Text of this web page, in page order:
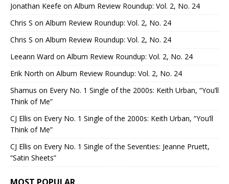
Jonathan Keefe on Album Review Roundup: Vol. 2, No. 24
Chris S on Album Review Roundup: Vol. 2, No. 24
Chris S on Album Review Roundup: Vol. 2, No. 24
Leeann Ward on Album Review Roundup: Vol. 2, No. 24
Erik North on Album Review Roundup: Vol. 2, No. 24
Shamus on Every No. 1 Single of the 2000s: Keith Urban, “You’ll
Think of Me”
CJ Ellis on Every No. 1 Single of the 2000s: Keith Urban, “You’ll
Think of Me”
CJ Ellis on Every No. 1 Single of the Seventies: Jeanne Pruett,
“Satin Sheets”